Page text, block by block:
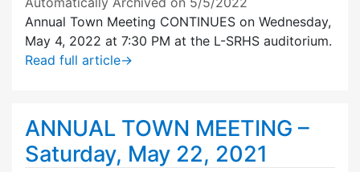
Annual Town Meeting CONTINUES on Wednesday,
May 4, 2022 at 7:30 PM at the L-SRHS auditorium.
Read full article→
ANNUAL TOWN MEETING –
Saturday, May 22, 2021